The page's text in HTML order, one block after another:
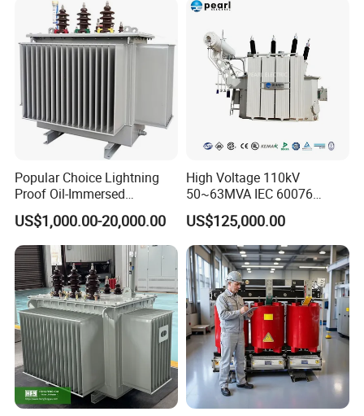
Two Winding Transformer
Popular Choice Lightning
Proof Oil-Immersed
Transformer for Sewage
Treatment
US$1,000.00-20,000.00
High Voltage 110kV
50~63MVA IEC 60076
ONAN Cooling Two-Winding
Three Phase Electrical
Transformer
US$125,000.00